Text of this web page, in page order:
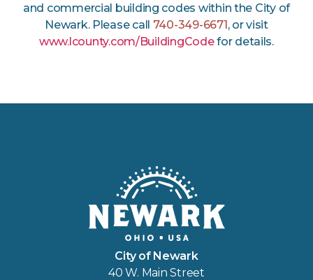
and commercial building codes within the City of
Newark. Please call 740-349-6671, or visit
www.lcounty.com/BuildingCodefor details.
City of Newark
40 W. Main Street